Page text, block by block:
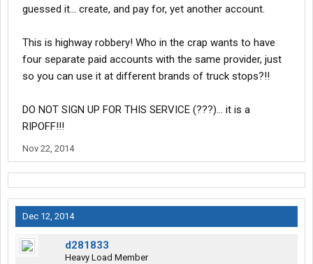
guessed it... create, and pay for, yet another account.
This is highway robbery! Who in the crap wants to have
four separate paid accounts with the same provider, just
so you can use it at different brands of truck stops?!!
DO NOT SIGN UP FOR THIS SERVICE (???)... it is a
RIPOFF!!!
Nov 22, 2014
Dec 12, 2014
d281833
Heavy Load Member